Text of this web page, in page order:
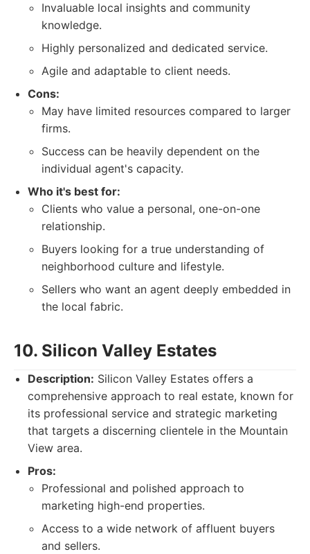
Invaluable local insights and community
knowledge.
Highly personalized and dedicated service.
Agile and adaptable to client needs.
Cons:
May have limited resources compared to larger
firms.
Success can be heavily dependent on the
individual agent's capacity.
Who it's best for:
Clients who value a personal, one-on-one
relationship.
Buyers looking for a true understanding of
neighborhood culture and lifestyle.
Sellers who want an agent deeply embedded in
the local fabric.
10. Silicon Valley Estates
Description: Silicon Valley Estates offers a
comprehensive approach to real estate, known for
its professional service and strategic marketing
that targets a discerning clientele in the Mountain
View area.
Pros:
Professional and polished approach to
marketing high-end properties.
Access to a wide network of affluent buyers
and sellers.